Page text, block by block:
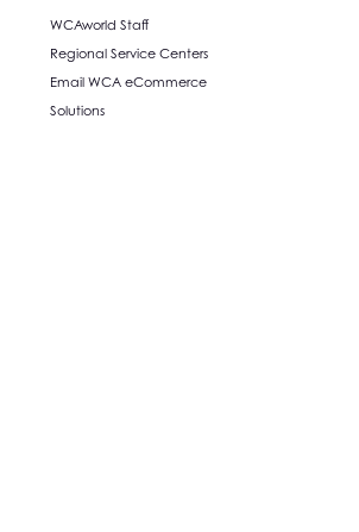
WCAworld Staff
Regional Service Centers
Email WCA eCommerce
Solutions